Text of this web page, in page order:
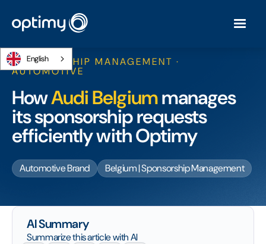
English
SPONSORSHIP MANAGEMENT ·
AUTOMOTIVE
HowAudi Belgiummanages
its sponsorship requests
efficiently with Optimy
Automotive Brand Belgium | Sponsorship Management
AI Summary
Summarize this article with AI